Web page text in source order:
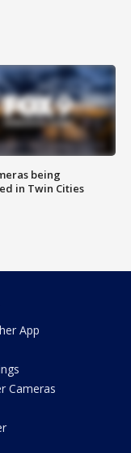
being
in Twin Cities
App
Cameras